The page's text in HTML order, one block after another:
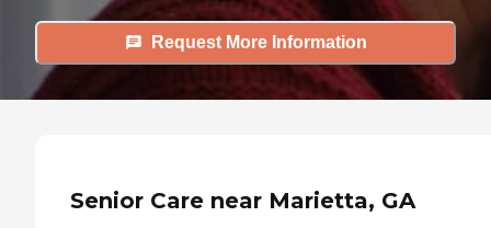
Request More Information
Senior Care near Marietta, GA